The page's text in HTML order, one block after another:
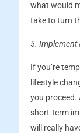
what would
take to turn
5. Implement
If you’re
lifestyle
you proceed.
short-term
will really